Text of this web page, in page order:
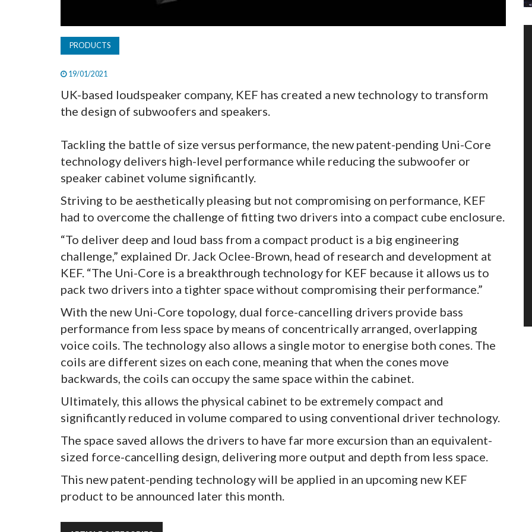
PRODUCTS
19/01/2021
UK-based loudspeaker company, KEF has created a new technology to transform
the design of subwoofers and speakers.
Tackling the battle of size versus performance, the new patent-pending Uni-Core
technology delivers high-level performance while reducing the subwoofer or
speaker cabinet volume significantly.
Striving to be aesthetically pleasing but not compromising on performance, KEF
had to overcome the challenge of fitting two drivers into a compact cube enclosure.
“To deliver deep and loud bass from a compact product is a big engineering
challenge,” explained Dr. Jack Oclee-Brown, head of research and development at
KEF. “The Uni-Core is a breakthrough technology for KEF because it allows us to
pack two drivers into a tighter space without compromising their performance.”
With the new Uni-Core topology, dual force-cancelling drivers provide bass
performance from less space by means of concentrically arranged, overlapping
voice coils. The technology also allows a single motor to energise both cones. The
coils are different sizes on each cone, meaning that when the cones move
backwards, the coils can occupy the same space within the cabinet.
Ultimately, this allows the physical cabinet to be extremely compact and
significantly reduced in volume compared to using conventional driver technology.
The space saved allows the drivers to have far more excursion than an equivalent-
sized force-cancelling design, delivering more output and depth from less space.
This new patent-pending technology will be applied in an upcoming new KEF
product to be announced later this month.